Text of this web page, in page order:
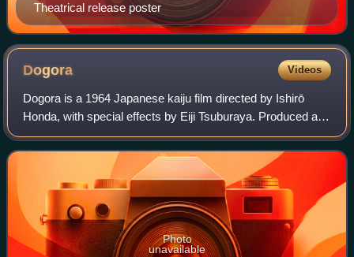
Theatrical release poster
Dogora Videos
Dogora is a 1964 Japanese kaiju film directed by Ishirō
Honda, with special effects by Eiji Tsuburaya. Produced and
distributed by Toho Studios, the film stars Yosuke Natsuki,
Nobuo Nakamura, Hiroshi
Photo
unavailable